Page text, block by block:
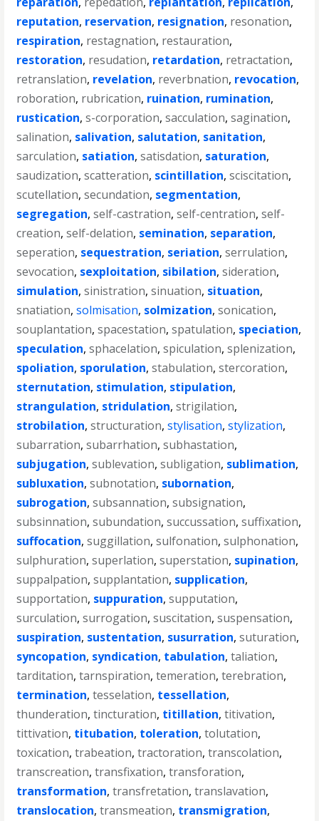
reputation, reservation, resignation, resonation,
respiration, restagnation, restauration,
restoration, resudation, retardation, retractation,
retranslation, revelation, reverbnation, revocation,
roboration, rubrication, ruination, rumination,
rustication,s-corporation,sacculation,sagination,
salination, salivation, salutation, sanitation,
sarculation, satiation,satisdation, saturation,
saudization,scatteration, scintillation,sciscitation,
scutellation,secundation, segmentation,
segregation,self-castration,self-centration,self-
creation,self-delation, semination, separation,
seperation, sequestration, seriation,serrulation,
sevocation, sexploitation, sibilation,sideration,
simulation,sinistration,sinuation, situation,
snatiation,solmisation, solmization,sonication,
souplantation,spacestation,spatulation, speciation,
speculation,sphacelation,spiculation,splenization,
spoliation, sporulation,stabulation,stercoration,
sternutation, stimulation, stipulation,
strangulation, stridulation,strigilation,
strobilation,structuration,stylisation,stylization,
subarration,subarrhation,subhastation,
subjugation,sublevation,subligation, sublimation,
subluxation,subnotation, subornation,
subrogation,subsannation,subsignation,
subsinnation,subundation,succussation,suffixation,
suffocation,suggillation,sulfonation,sulphonation,
sulphuration,superlation,superstation, supination,
suppalpation,supplantation, supplication,
supportation, suppuration,supputation,
surculation,surrogation,suscitation,suspensation,
suspiration, sustentation, susurration,suturation,
syncopation, syndication, tabulation,taliation,
tarditation,tarnspiration,temeration,terebration,
termination,tesselation, tessellation,
thunderation,tincturation, titillation,titivation,
tittivation, titubation, toleration,tolutation,
toxication,trabeation,tractoration,transcolation,
transcreation,transfixation,transforation,
transformation,transfretation,translavation,
translocation,transmeation, transmigration,